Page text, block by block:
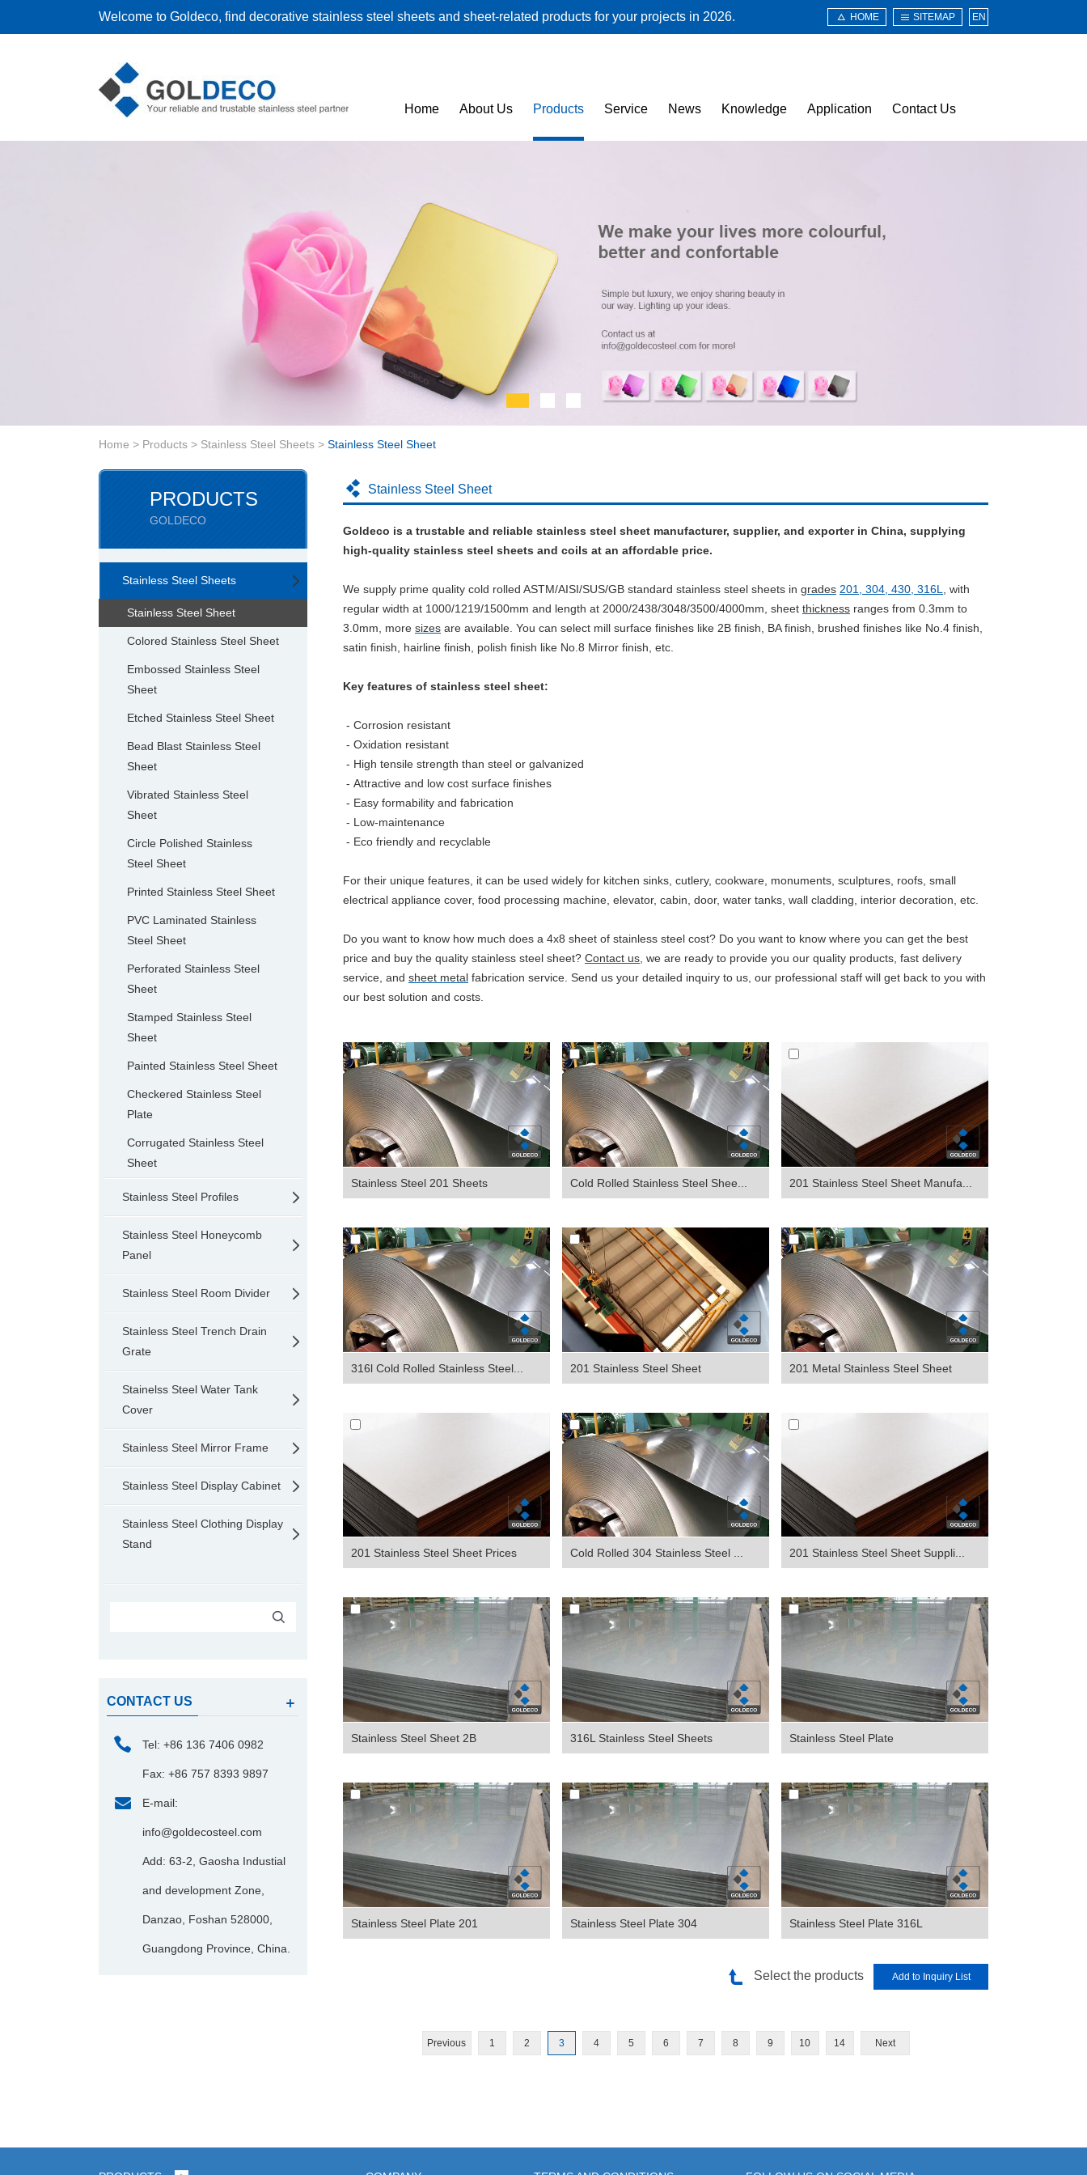
Welcome to Goldeco, find decorative stainless steel sheets and sheet-related products for your projects in 2026. HOME SITEMAP EN
Home About Us Products Service News Knowledge Application Contact Us
Home > Products > Stainless Steel Sheets > Stainless Steel Sheet
Stainless Steel Sheet
Goldeco is a trustable and reliable stainless steel sheet manufacturer, supplier, and exporter in China, supplying
high-quality stainless steel sheets and coils at an affordable price.
We supply prime quality cold rolled ASTM/AISI/SUS/GB standard stainless steel sheets in grades 201, 304, 430, 316L
with
regular width at 1000/1219/1500mm and length at 2000/2438/3048/3500/4000mm, sheet thickness ranges from 0.3mm to
3.0mm, more sizes are available. You can select mill surface finishes like 2B finish, BA finish, brushed finishes like No.4 finish,
satin finish, hairline finish, polish finish like No.8 Mirror finish, etc.
Key features of stainless steel sheet:
- Corrosion resistant
- Oxidation resistant
- High tensile strength than steel or galvanized
- Attractive and low cost surface finishes
- Easy formability and fabrication
- Low-maintenance
- Eco friendly and recyclable
For their unique features, it can be used widely for kitchen sinks, cutlery, cookware, monuments, sculptures, roofs, small
electrical appliance cover, food processing machine, elevator, cabin, door, water tanks, wall cladding, interior decoration, etc.
Do you want to know how much does a 4x8 sheet of stainless steel cost? Do you want to know where you can get the best
price and buy the quality stainless steel sheet? Contact us , we are ready to provide you our quality products, fast delivery
service, and sheet metal fabrication service. Send us your detailed inquiry to us, our professional staff will get back to you with
our best solution and costs.
Stainless Steel 201 Sheets Cold Rolled Stainless Steel Shee... 201 Stainless Steel Sheet Manufa...
316l Cold Rolled Stainless Steel... 201 Stainless Steel Sheet 201 Metal Stainless Steel Sheet
201 Stainless Steel Sheet Prices Cold Rolled 304 Stainless Steel ... 201 Stainless Steel Sheet Suppli...
Stainless Steel Sheet 2B 316L Stainless Steel Sheets Stainless Steel Plate
Stainless Steel Plate 201 Stainless Steel Plate 304 Stainless Steel Plate 316L
Select the products
Previous 1 2 3 4 5 6 7 8 9 10 14 Next
PRODUCTS
GOLDECO
Stainless Steel Sheets
Stainless Steel Sheet
Colored Stainless Steel Sheet
Embossed Stainless Steel
Sheet
Etched Stainless Steel Sheet
Bead Blast Stainless Steel
Sheet
Vibrated Stainless Steel
Sheet
Circle Polished Stainless
Steel Sheet
Printed Stainless Steel Sheet
PVC Laminated Stainless
Steel Sheet
Perforated Stainless Steel
Sheet
Stamped Stainless Steel
Sheet
Painted Stainless Steel Sheet
Checkered Stainless Steel
Plate
Corrugated Stainless Steel
Sheet
Stainless Steel Profiles
Stainless Steel Honeycomb
Panel
Stainless Steel Room Divider
Stainless Steel Trench Drain
Grate
Stainelss Steel Water Tank
Cover
Stainless Steel Mirror Frame
Stainless Steel Display Cabinet
Stainless Steel Clothing Display
Stand
CONTACT US
Tel: +86 136 7406 0982
Fax: +86 757 8393 9897
E-mail:
info@goldecosteel.com
Add: 63-2, Gaosha Industial
and development Zone,
Danzao, Foshan 528000,
Guangdong Province, China.